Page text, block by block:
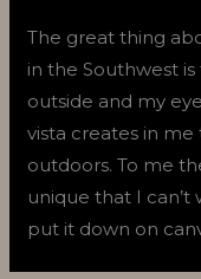
The great thing
in the Southwest
outside and my
vista creates in
outdoors. To me
unique that I
put it down on